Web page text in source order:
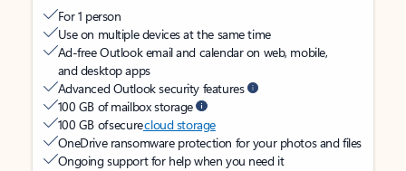
For 1 person
Use on multiple devices at the same time
Ad-free Outlook email and calendar on web, mobile,
and desktop apps
Advanced Outlook security features
100 GB of mailbox storage
100 GB of securecloud storage
OneDrive ransomware protection for your photos and files
Ongoing support for help when you need it